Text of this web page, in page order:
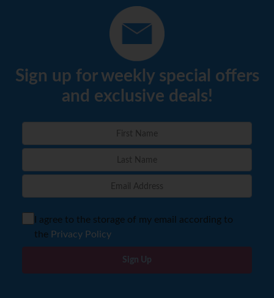
Sign up for weekly special offers
and exclusive deals!
I agree to the storage of my email according to
the Privacy Policy
Sign Up